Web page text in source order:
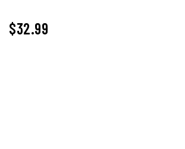
$32.99